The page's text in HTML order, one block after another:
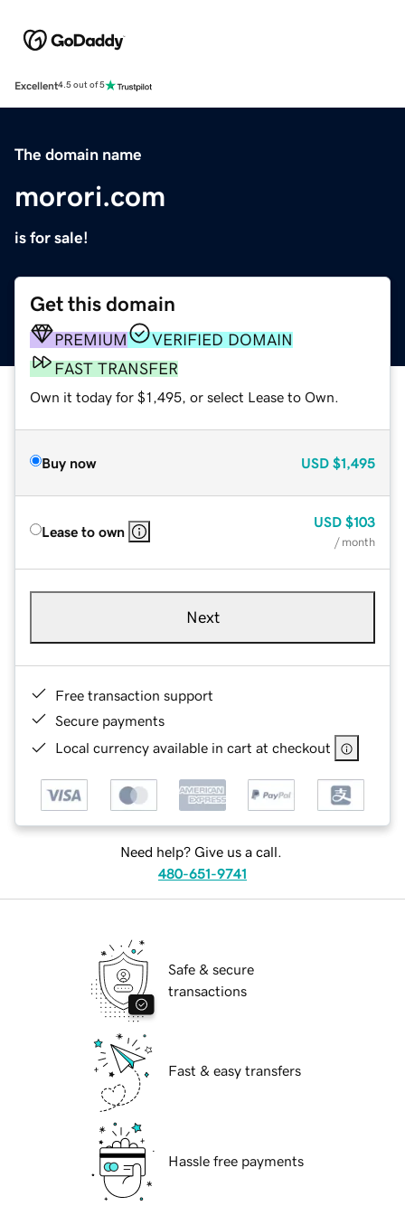
Excellent4.5 out of 5
The domain name
morori.com
is for sale!
Get this domain
PREMIUM
VERIFIED DOMAIN
FAST TRANSFER
Own it today for $1,495, or select Lease to Own.
Buy now USD $1,495
Lease to own
USD $103
/ month
Next
Free transaction support
Secure payments
Local currency available in cart at checkout
Need help? Give us a call.
480-651-9741
Safe & secure
transactions
Fast & easy transfers
Hassle free payments